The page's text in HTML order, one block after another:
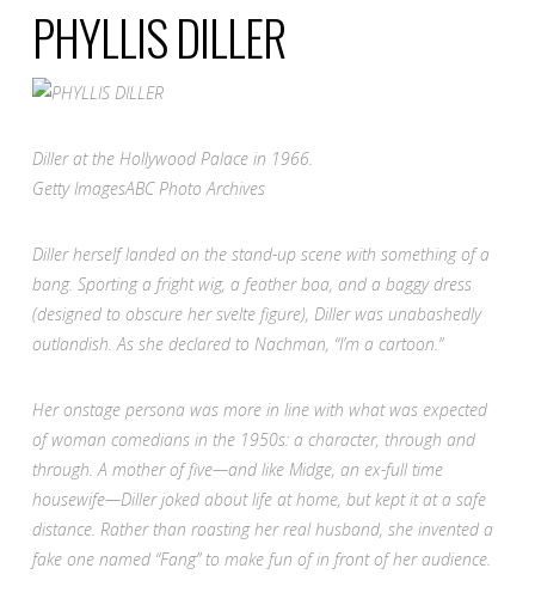
PHYLLIS DILLER
Diller at the Hollywood Palace in 1966.
Getty ImagesABC Photo Archives
Diller herself landed on the stand-up scene with something of a
bang. Sporting a fright wig, a feather boa, and a baggy dress
(designed to obscure her svelte figure), Diller was unabashedly
outlandish. As she declared to Nachman, “I’m a cartoon.”
Her onstage persona was more in line with what was expected
of woman comedians in the 1950s: a character, through and
through. A mother of five—and like Midge, an ex-full time
housewife—Diller joked about life at home, but kept it at a safe
distance. Rather than roasting her real husband, she invented a
fake one named “Fang” to make fun of in front of her audience.